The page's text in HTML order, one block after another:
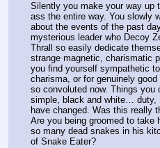
Silently you make your way up
ass the entire way. You slowly
about the events of the past
mysterious leader who Decoy
Thrall so easily dedicate
strange magnetic, charismatic
you find yourself sympathetic
charisma, or for genuinely
so convoluted now. Things you
simple, black and white… duty,
have changed. Was this really
Are you being groomed to take
so many dead snakes in his
of Snake Eater?